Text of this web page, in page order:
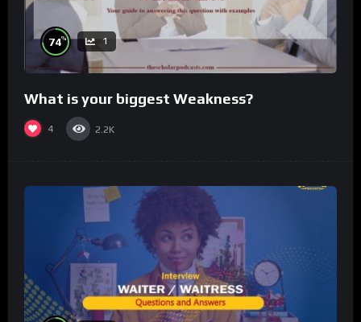
74% 1
What is your biggest Weakness?
4 2.2K